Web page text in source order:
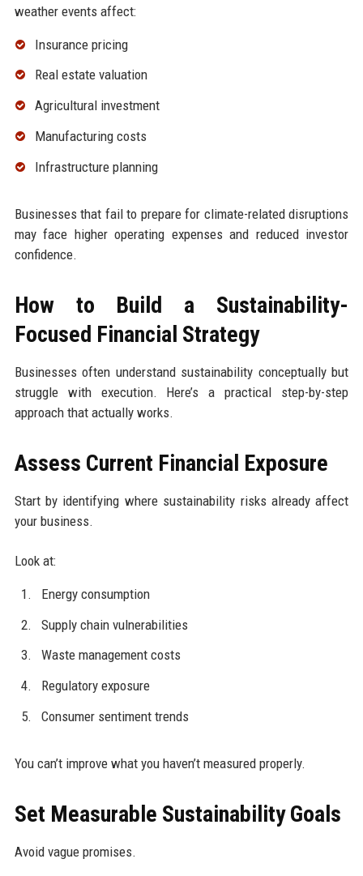
weather events affect:
Insurance pricing
Real estate valuation
Agricultural investment
Manufacturing costs
Infrastructure planning
Businesses that fail to prepare for climate-related disruptions
may face higher operating expenses and reduced investor
confidence.
How to Build a Sustainability-
Focused Financial Strategy
Businesses often understand sustainability conceptually but
struggle with execution. Here’s a practical step-by-step
approach that actually works.
Assess Current Financial Exposure
Start by identifying where sustainability risks already affect
your business.
Look at:
Energy consumption
Supply chain vulnerabilities
Waste management costs
Regulatory exposure
Consumer sentiment trends
You can’t improve what you haven’t measured properly.
Set Measurable Sustainability Goals
Avoid vague promises.